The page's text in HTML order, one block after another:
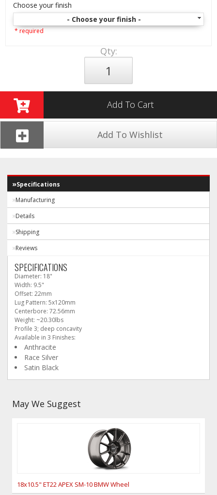
Choose your finish
- Choose your finish -
* required
Qty:
Add To Cart
Add To Wishlist
Specifications
Manufacturing
Details
Shipping
Reviews
SPECIFICATIONS
Diameter: 18"
Width: 9.5"
Offset: 22mm
Lug Pattern: 5x120mm
Centerbore: 72.56mm
Weight: ~20.30lbs
Profile 3; deep concavity
Available in 3 Finishes:
Anthracite
Race Silver
Satin Black
May We Suggest
18x10.5" ET22 APEX SM-10 BMW Wheel